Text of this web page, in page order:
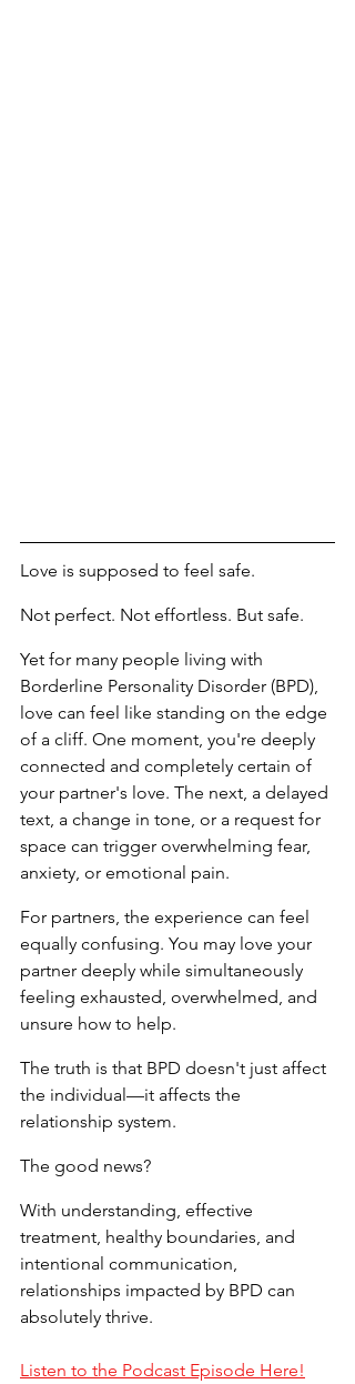
Love is supposed to feel safe.
Not perfect. Not effortless. But safe.
Yet for many people living with
Borderline Personality Disorder (BPD),
love can feel like standing on the edge
of a cliff. One moment, you're deeply
connected and completely certain of
your partner's love. The next, a delayed
text, a change in tone, or a request for
space can trigger overwhelming fear,
anxiety, or emotional pain.
For partners, the experience can feel
equally confusing. You may love your
partner deeply while simultaneously
feeling exhausted, overwhelmed, and
unsure how to help.
The truth is that BPD doesn't just affect
the individual—it affects the
relationship system.
The good news?
With understanding, effective
treatment, healthy boundaries, and
intentional communication,
relationships impacted by BPD can
absolutely thrive.
Listen to the Podcast Episode Here!